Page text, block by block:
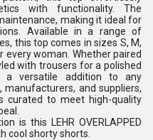
with functionality. The
making it ideal for
Available in a range of
this top comes in sizes S, M,
every woman. Whether paired
with trousers for a polished
versatile addition to any
and suppliers,
curated to meet high-quality
is this LEHR OVERLAPPED
cool shorty shorts.